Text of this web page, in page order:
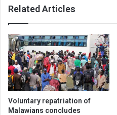
Related Articles
Voluntary repatriation of
Malawians concludes